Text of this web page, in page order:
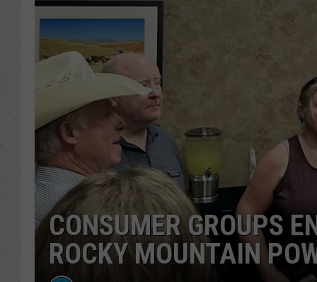
CONSUMER GROUPS
ROCKY MOUNTAIN